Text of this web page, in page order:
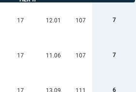
17 12.01 107 7
17 11.06 107 7
17 13.09 111 6